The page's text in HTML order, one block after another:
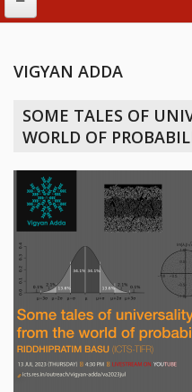
ABOUT ICTS
INTERNATIONAL ADVISORY
PROGRAM COMMITTEE
DIRECTOR'S PAGE
NEWSLETTER
REPORTS
BIENNIAL ACTIVITY REPORTS
TRIANNUAL IAB REPORTS
BROCHURE
INTERNATIONAL REVIEW
CAMPUS
HISTORY
VIGYAN ADDA
SOME TALES OF
WORLD OF